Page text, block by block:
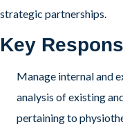
strategic partnerships.
Key
Manage internal and
analysis of existing
pertaining to